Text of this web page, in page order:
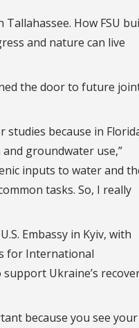
Tallahassee. How FSU
and nature can live
the door to future
because in
groundwater use,”
inputs to water and
tasks. So, I really
Embassy in Kyiv, with
for International
Ukraine’s
because you see your